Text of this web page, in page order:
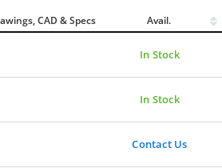
CAD & Specs Avail.
In Stock
In Stock
Contact Us